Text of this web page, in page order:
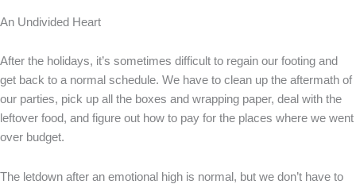
An Undivided Heart
After the holidays, it’s sometimes difficult to regain our footing and
get back to a normal schedule. We have to clean up the aftermath of
our parties, pick up all the boxes and wrapping paper, deal with the
leftover food, and figure out how to pay for the places where we went
over budget.
The letdown after an emotional high is normal, but we don’t have to